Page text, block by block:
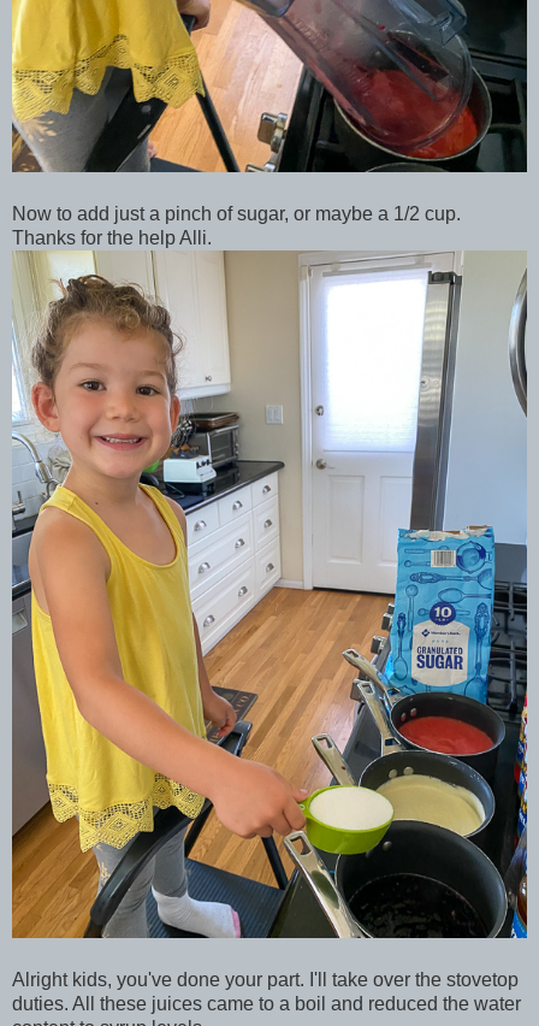
Now to add just a pinch of sugar, or maybe a 1/2 cup.
Thanks for the help Alli.
Alright kids, you've done your part. I'll take over the stovetop
duties. All these juices came to a boil and reduced the water